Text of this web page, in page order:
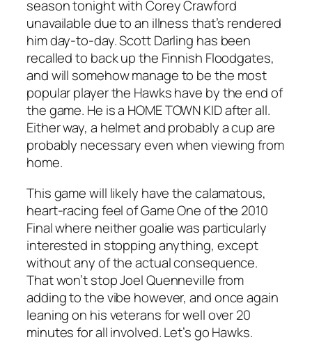
season tonight with Corey Crawford
unavailable due to an illness that’s rendered
him day-to-day. Scott Darling has been
recalled to back up the Finnish Floodgates,
and will somehow manage to be the most
popular player the Hawks have by the end of
the game. He is a HOME TOWN KID after all.
Either way, a helmet and probably a cup are
probably necessary even when viewing from
home.
This game will likely have the calamatous,
heart-racing feel of Game One of the 2010
Final where neither goalie was particularly
interested in stopping anything, except
without any of the actual consequence.
That won’t stop Joel Quenneville from
adding to the vibe however, and once again
leaning on his veterans for well over 20
minutes for all involved. Let’s go Hawks.